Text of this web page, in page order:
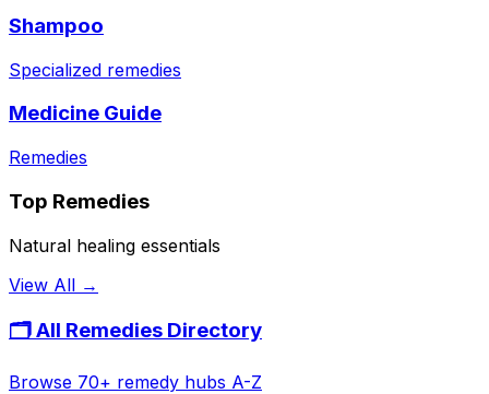
Shampoo
Specialized remedies
Medicine Guide
Remedies
Top Remedies
Natural healing essentials
View All →
🗂️ All Remedies Directory
Browse 70+ remedy hubs A-Z